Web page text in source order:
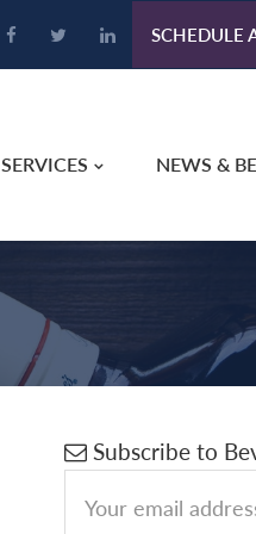
SCHEDULE
SERVICES NEWS &
Primary
Sidebar
Subscribe to